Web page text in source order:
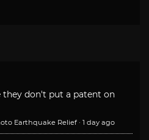
they don't put a patent on
Earthquake Relief · 1 day ago